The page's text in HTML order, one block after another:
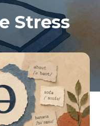
Stress